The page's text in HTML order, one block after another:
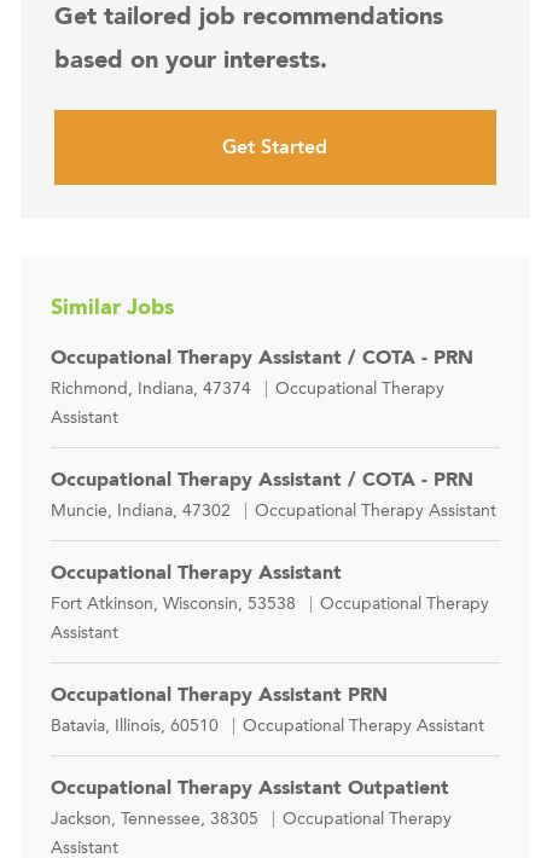
Get tailored job recommendations
based on your interests.
Get Started
Similar Jobs
Occupational Therapy Assistant / COTA - PRN
Location
Richmond, Indiana, 47374 Category
Occupational Therapy
Assistant
Occupational Therapy Assistant / COTA - PRN
Location
Muncie, Indiana, 47302 Category
Occupational Therapy Assistant
Occupational Therapy Assistant
Location
Fort Atkinson, Wisconsin, 53538 Category
Occupational Therapy
Assistant
Occupational Therapy Assistant PRN
Location
Batavia, Illinois, 60510 Category
Occupational Therapy Assistant
Occupational Therapy Assistant Outpatient
Location
Jackson, Tennessee, 38305 Category
Occupational Therapy
Assistant